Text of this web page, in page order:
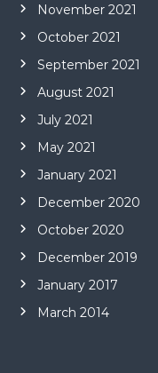
November 2021
October 2021
September 2021
August 2021
July 2021
May 2021
January 2021
December 2020
October 2020
December 2019
January 2017
March 2014